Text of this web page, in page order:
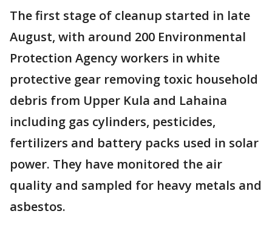
The first stage of cleanup started in late
August, with around 200 Environmental
Protection Agency workers in white
protective gear removing toxic household
debris from Upper Kula and Lahaina
including gas cylinders, pesticides,
fertilizers and battery packs used in solar
power. They have monitored the air
quality and sampled for heavy metals and
asbestos.